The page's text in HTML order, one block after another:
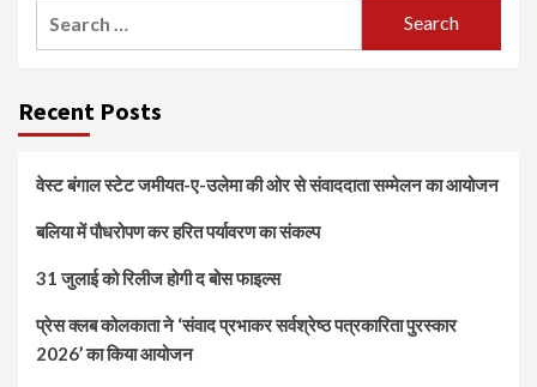
Recent Posts
वेस्ट बंगाल स्टेट जमीयत-ए-उलेमा की ओर से संवाददाता सम्मेलन का आयोजन
बलिया में पौधरोपण कर हरित पर्यावरण का संकल्प
31 जुलाई को रिलीज होगी द बोस फाइल्स
प्रेस क्लब कोलकाता ने ‘संवाद प्रभाकर सर्वश्रेष्ठ पत्रकारिता पुरस्कार
2026’ का किया आयोजन